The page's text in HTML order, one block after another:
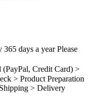
days a year Please
Credit Card) >
> Product Preparation
> Delivery